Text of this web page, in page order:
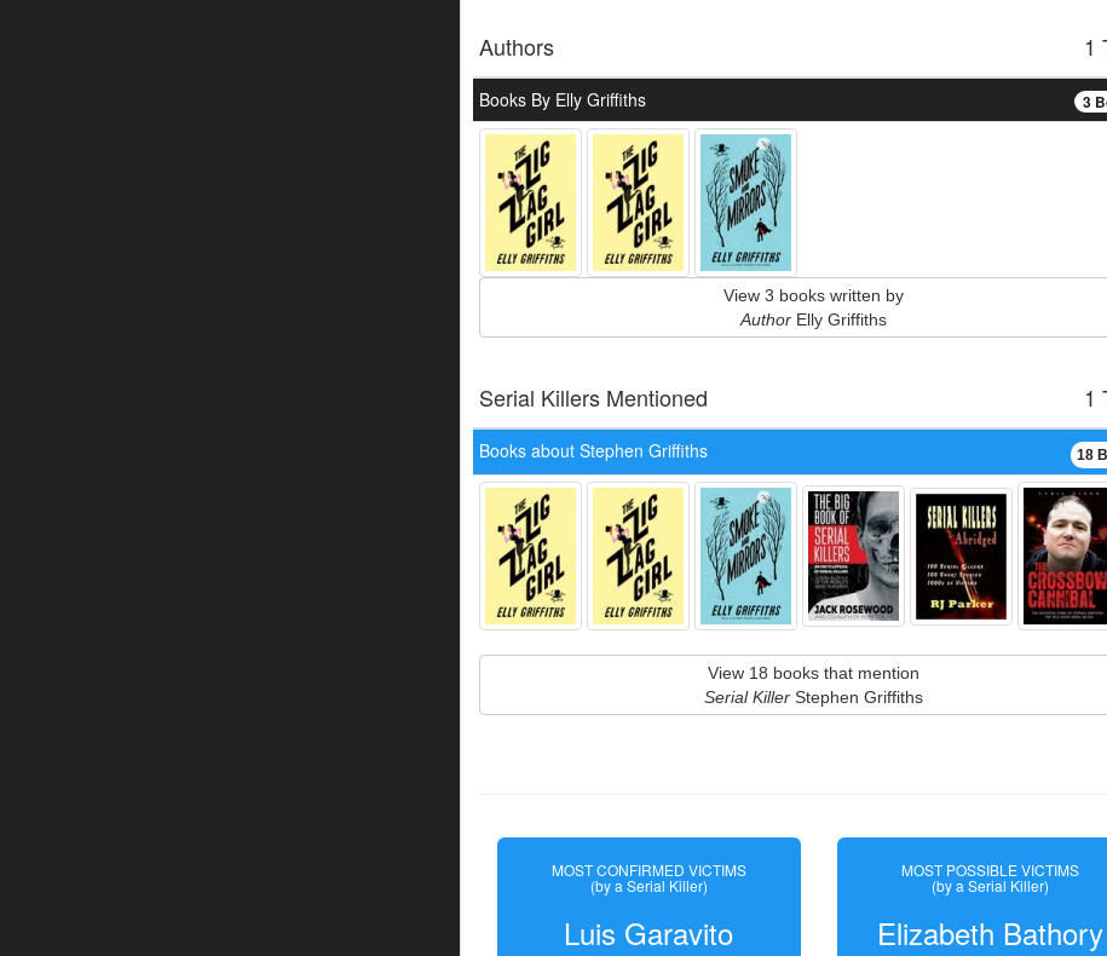
1
Authors
3
Books By Elly Griffiths
View 3 books written by
AuthorElly Griffiths
1
Serial Killers Mentioned
18
Books about Stephen Griffiths
View 18 books that mention
Serial KillerStephen Griffiths
MOST CONFIRMED VICTIMS
(by a Serial Killer)
Luis Garavito
MOST POSSIBLE VICTIMS
(by a Serial Killer)
Elizabeth Bathory